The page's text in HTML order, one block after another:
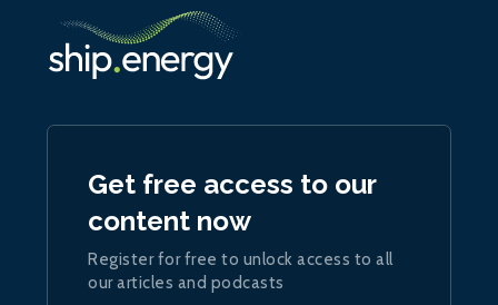
Get free access to our
content now
Register for free to unlock access to all
our articles and podcasts